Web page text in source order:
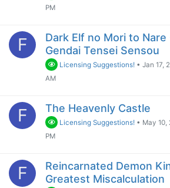
PM
F
Dark Elf no Mori to Nare
Gendai Tensei Sensou
Licensing Suggestions! •Jan 17,
AM
F The Heavenly Castle
Licensing Suggestions! • May 10,
PM
F
Reincarnated Demon
Greatest Miscalculation